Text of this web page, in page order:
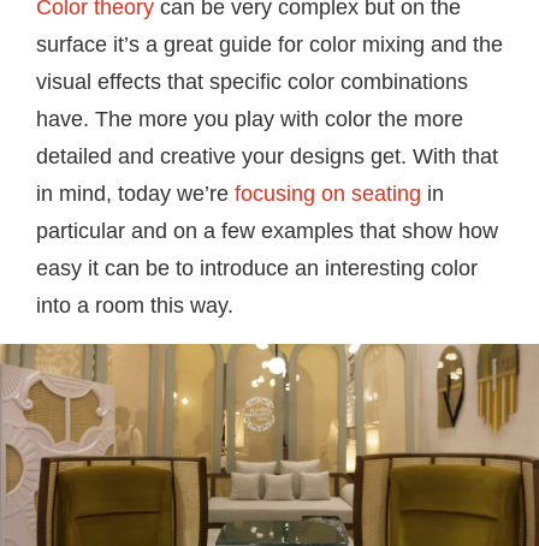
Color theory can be very complex but on the
surface it’s a great guide for color mixing and the
visual effects that specific color combinations
have. The more you play with color the more
detailed and creative your designs get. With that
in mind, today we’re focusing on seating in
particular and on a few examples that show how
easy it can be to introduce an interesting color
into a room this way.